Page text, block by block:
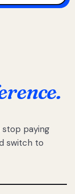
stop paying
switch to